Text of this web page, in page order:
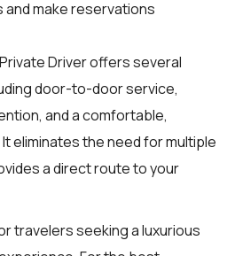
make reservations
Driver offers several
door-to-door service,
and a comfortable,
eliminates the need for multiple
a direct route to your
travelers seeking a luxurious